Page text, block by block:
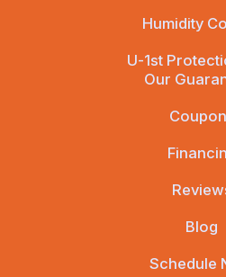
Humidity
U-1st
Our
Blog
Schedule